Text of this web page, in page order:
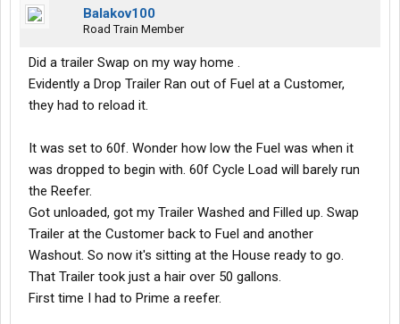
Balakov100
Road Train Member
Did a trailer Swap on my way home .
Evidently a Drop Trailer Ran out of Fuel at a Customer,
they had to reload it.
It was set to 60f. Wonder how low the Fuel was when it
was dropped to begin with. 60f Cycle Load will barely run
the Reefer.
Got unloaded, got my Trailer Washed and Filled up. Swap
Trailer at the Customer back to Fuel and another
Washout. So now it's sitting at the House ready to go.
That Trailer took just a hair over 50 gallons.
First time I had to Prime a reefer.